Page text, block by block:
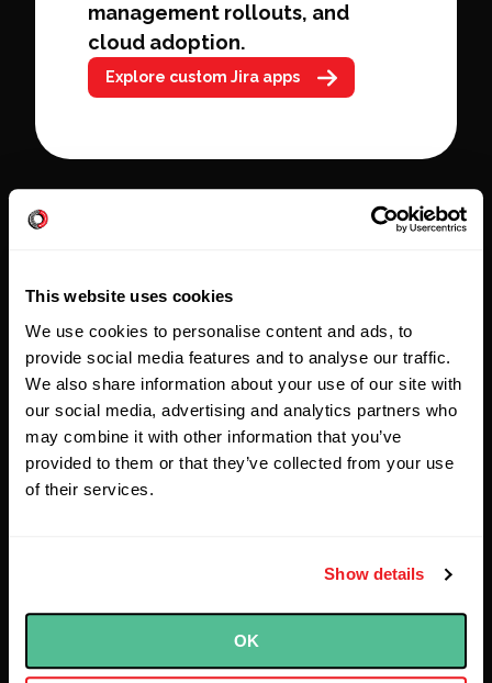
This website uses cookies
We use cookies to personalise content and ads, to
provide social media features and to analyse our traffic.
We also share information about your use of our site with
our social media, advertising and analytics partners who
may combine it with other information that you’ve
provided to them or that they’ve collected from your use
of their services.
Show details
OK
management rollouts, and
cloud adoption.
Explore custom Jira apps
Tailored, outcome-
focused
We design solutions that
support your people, reduce
friction, and create results that
last. Every Atlassian